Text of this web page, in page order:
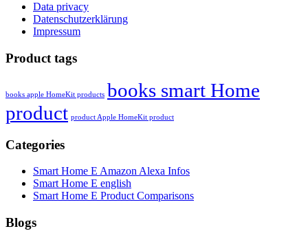
Data privacy
Datenschutzerklärung
Impressum
Product tags
books apple HomeKit products books smart Home
product product Apple HomeKit product
Categories
Smart Home E Amazon Alexa Infos
Smart Home E english
Smart Home E Product Comparisons
Blogs